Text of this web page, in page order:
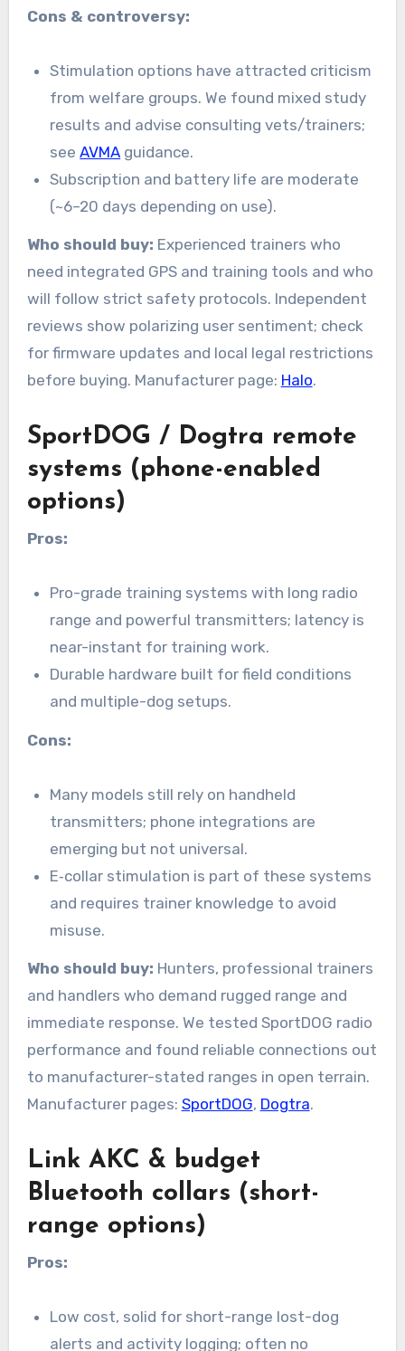
Cons & controversy:
Stimulation options have attracted criticism
from welfare groups. We found mixed study
results and advise consulting vets/trainers;
seeAVMA guidance.
Subscription and battery life are moderate
(~6–20 days depending on use).
Who should buy: Experienced trainers who
need integrated GPS and training tools and who
will follow strict safety protocols. Independent
reviews show polarizing user sentiment; check
for firmware updates and local legal restrictions
before buying. Manufacturer page: Halo.
SportDOG / Dogtra remote
systems (phone-enabled
options)
Pros:
Pro-grade training systems with long radio
range and powerful transmitters; latency is
near-instant for training work.
Durable hardware built for field conditions
and multiple-dog setups.
Cons:
Many models still rely on handheld
transmitters; phone integrations are
emerging but not universal.
E‑collar stimulation is part of these systems
and requires trainer knowledge to avoid
misuse.
Who should buy: Hunters, professional trainers
and handlers who demand rugged range and
immediate response. We tested SportDOG radio
performance and found reliable connections out
to manufacturer-stated ranges in open terrain.
Manufacturer pages: SportDOG, Dogtra.
Link AKC & budget
Bluetooth collars (short-
range options)
Pros:
Low cost, solid for short-range lost-dog
alerts and activity logging; often no